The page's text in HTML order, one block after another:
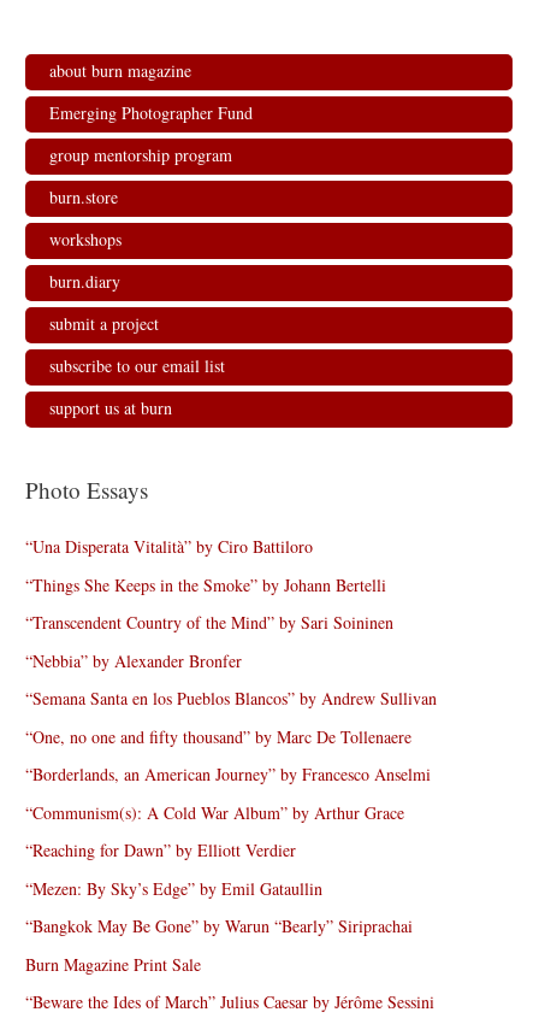
about burn magazine
Emerging Photographer Fund
group mentorship program
burn.store
workshops
burn.diary
submit a project
subscribe to our email list
support us at burn
Photo Essays
“Una Disperata Vitalità” by Ciro Battiloro
“Things She Keeps in the Smoke” by Johann Bertelli
“Transcendent Country of the Mind” by Sari Soininen
“Nebbia” by Alexander Bronfer
“Semana Santa en los Pueblos Blancos” by Andrew Sullivan
“One, no one and fifty thousand” by Marc De Tollenaere
“Borderlands, an American Journey” by Francesco Anselmi
“Communism(s): A Cold War Album” by Arthur Grace
“Reaching for Dawn” by Elliott Verdier
“Mezen: By Sky’s Edge” by Emil Gataullin
“Bangkok May Be Gone” by Warun “Bearly” Siriprachai
Burn Magazine Print Sale
“Beware the Ides of March” Julius Caesar by Jérôme Sessini